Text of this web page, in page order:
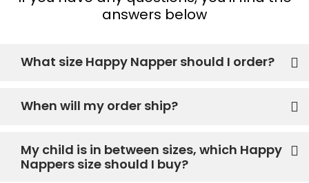
answers below
What size Happy Napper should I order?
When will my order ship?
My child is in between sizes, which Happy
Nappers size should I buy?